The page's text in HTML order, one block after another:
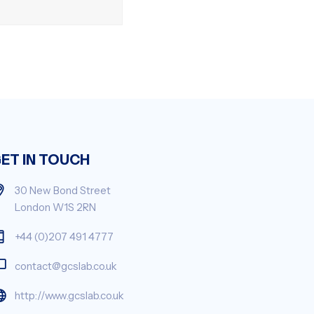
IN TOUCH
30 New Bond Street
London W1S 2RN
+44 (0)207 491 4777
contact@gcslab.co.uk
http://www.gcslab.co.uk